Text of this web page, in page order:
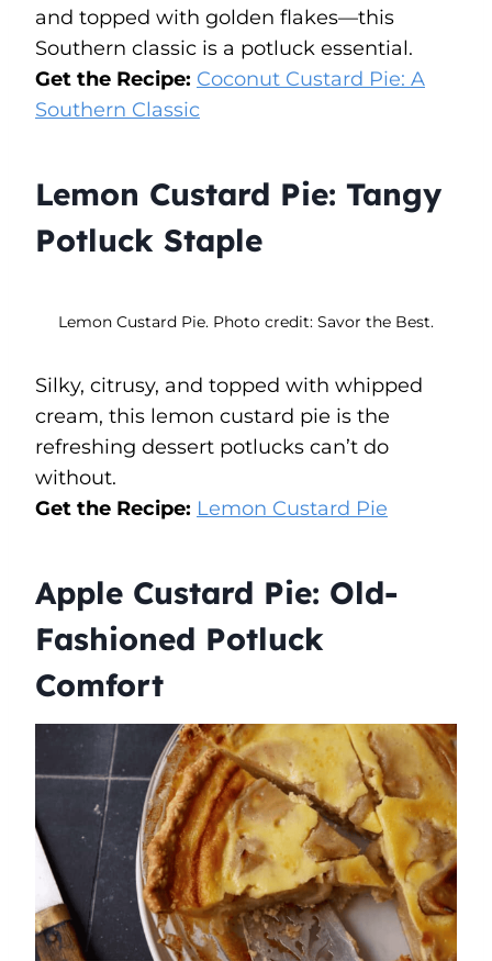
and topped with golden flakes—this
Southern classic is a potluck essential.
Get the Recipe: Coconut Custard Pie: A
Southern Classic
Lemon Custard Pie: Tangy
Potluck Staple
Lemon Custard Pie. Photo credit: Savor the Best.
Silky, citrusy, and topped with whipped
cream, this lemon custard pie is the
refreshing dessert potlucks can’t do
without.
Get the Recipe: Lemon Custard Pie
Apple Custard Pie: Old-
Fashioned Potluck
Comfort